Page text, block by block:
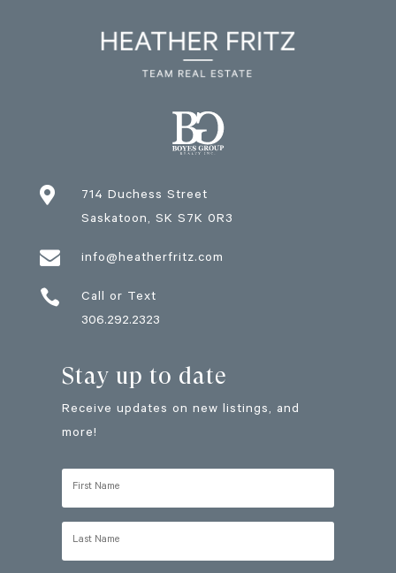

714 Duchess Street
Saskatoon, SK S7K 0R3
 info@heatherfritz.com

Call or Text
306.292.2323
Stay up to date
Receive updates on new listings, and
more!